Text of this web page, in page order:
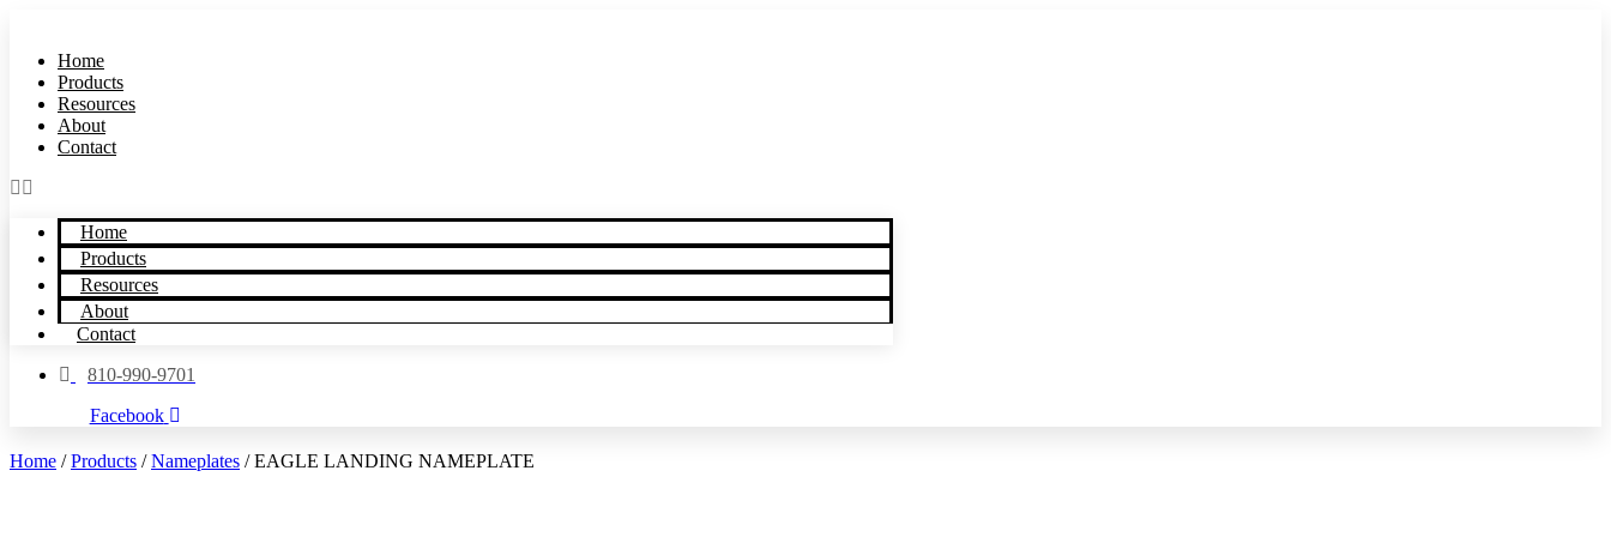
contentHome
Products
Resources
About
Contact
Home
Products
Resources
About
Contact
810-990-9701
Facebook
Home /Products /Nameplates / EAGLE LANDING NAMEPLATE